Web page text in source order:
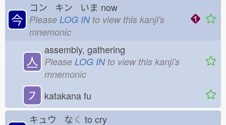
今
コン キン いま now
Please LOG INto view this kanji's
mnemonic
亼
assembly, gathering
Please LOG INto view this kanji's
mnemonic
㇇ katakana fu
キュウ なく to cry